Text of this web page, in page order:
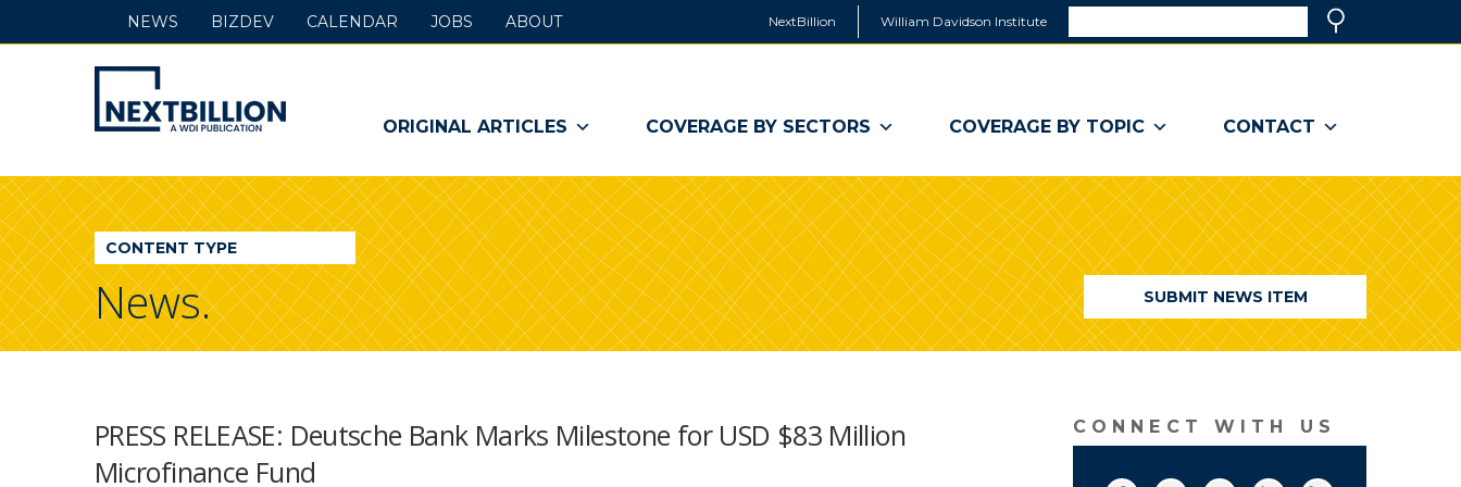
NextBillion William Davidson Institute
a
window)
NextBillion
-
A
WDI
Publication
ORIGINAL ARTICLES COVERAGE BY SECTORS COVERAGE BY TOPIC CONTACT
NEWS BIZDEV CALENDAR JOBS ABOUT
CONTENT TYPE
News. SUBMIT NEWS ITEM
PRESS RELEASE: Deutsche Bank Marks Milestone for USD $83 Million
Microfinance Fund
CONNECT WITH US